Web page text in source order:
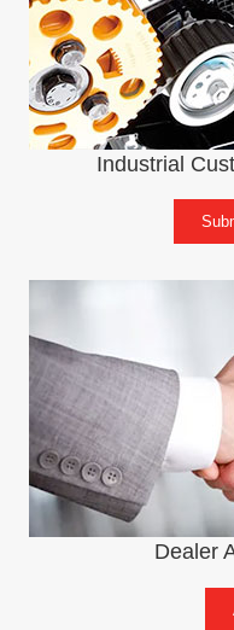
Industrial
Dealer